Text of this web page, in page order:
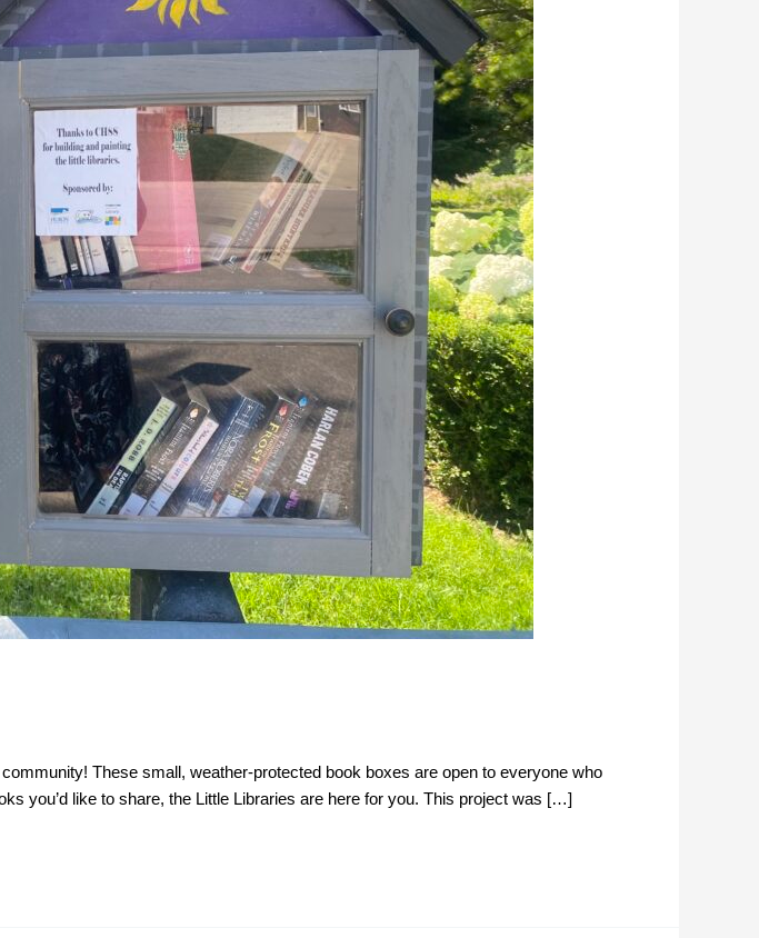
These small, weather-protected book boxes are open to everyone who
you’d like to share, the Little Libraries are here for you. This project was […]